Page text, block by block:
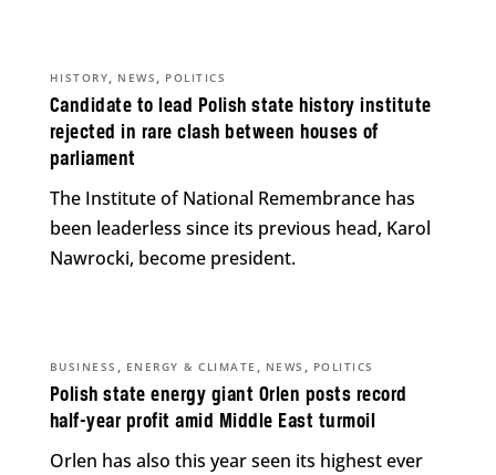
Candidate to lead Polish state history institute
rejected in rare clash between houses of
parliament
HISTORY, NEWS, POLITICS
The Institute of National Remembrance has
been leaderless since its previous head, Karol
Nawrocki, become president.
Polish state energy giant Orlen posts record
half-year profit amid Middle East turmoil
BUSINESS , ENERGY & CLIMATE , NEWS , POLITICS
Orlen has also this year seen its highest ever